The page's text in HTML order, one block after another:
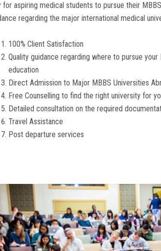
for aspiring medical students to pursue their
regarding the major international medical
100% Client Satisfaction
Quality guidance regarding where to pursue
education
Direct Admission to Major MBBS Universities
Free Counselling to find the right university for
Detailed consultation on the required
Travel Assistance
Post departure services